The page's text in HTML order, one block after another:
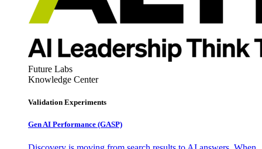
Future Labs
Knowledge Center
Validation Experiments
Gen AI Performance (GASP)